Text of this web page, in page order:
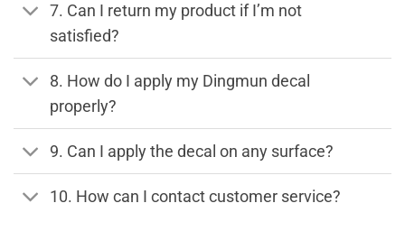
7. Can I return my product if I’m not
satisfied?
8. How do I apply my Dingmun decal
properly?
9. Can I apply the decal on any surface?
10. How can I contact customer service?